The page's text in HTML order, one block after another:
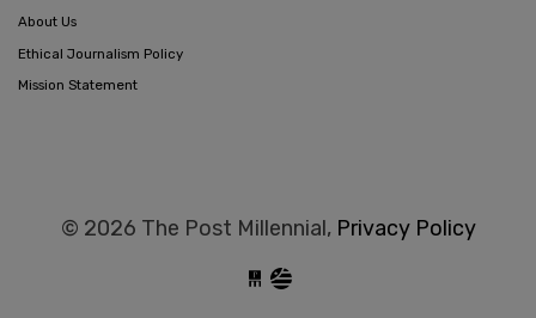
About Us
Ethical Journalism Policy
Mission Statement
© 2026 The Post Millennial, Privacy Policy